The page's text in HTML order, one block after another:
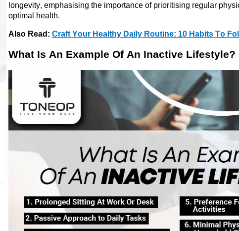
longevity, emphasising the importance of prioritising regular
optimal
health.
Also Read: Craft Your Healthy Daily Routine: 10 Habits To
What Is An Example Of An Inactive Lifestyle?